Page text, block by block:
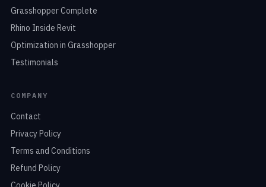
Grasshopper Complete
Rhino Inside Revit
Optimization in Grasshopper
Testimonials
COMPANY
Contact
Privacy Policy
Terms and Conditions
Refund Policy